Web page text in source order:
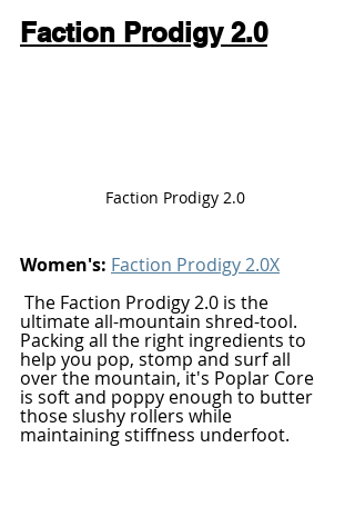
Faction Prodigy 2.0
Faction Prodigy 2.0
Women's: Faction Prodigy 2.0X
The Faction Prodigy 2.0 is the
ultimate all-mountain shred-tool.
Packing all the right ingredients to
help you pop, stomp and surf all
over the mountain, it's Poplar Core
is soft and poppy enough to butter
those slushy rollers while
maintaining stiffness underfoot.